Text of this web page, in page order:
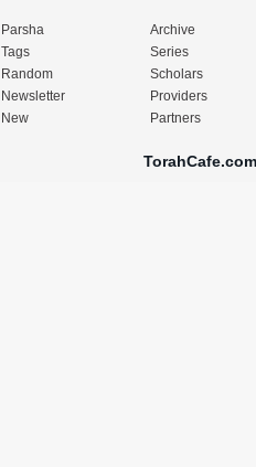
Parsha
Tags
Random
Newsletter
New
Archive
Series
Scholars
Providers
Partners
TorahCafe.com